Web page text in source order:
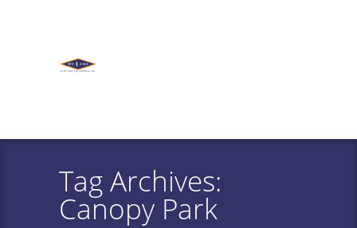
Tag Archives:
Canopy Park